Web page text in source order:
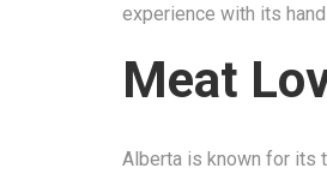
experience with its
Meat
Alberta is known for its